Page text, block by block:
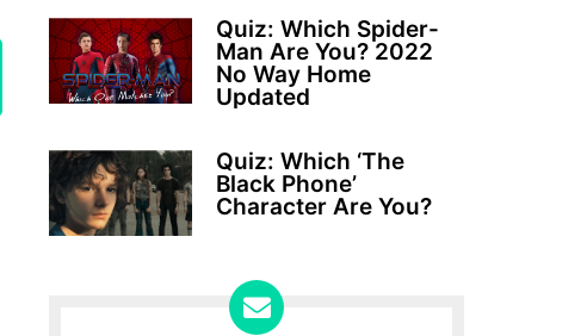
Quiz: Which Spider-
Man Are You? 2022
No Way Home
Updated
Quiz: Which ‘The
Black Phone’
Character Are You?